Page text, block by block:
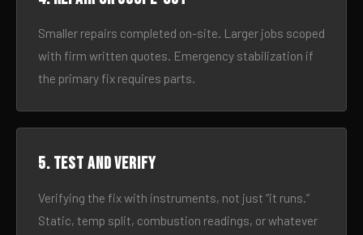
Smaller repairs completed on-site. Larger jobs scoped
with firm written quotes. Emergency stabilization if
the primary fix requires parts.
5. Test and verify
Verifying the fix with instruments, not just “it runs.”
Static, temp split, combustion readings, or whatever